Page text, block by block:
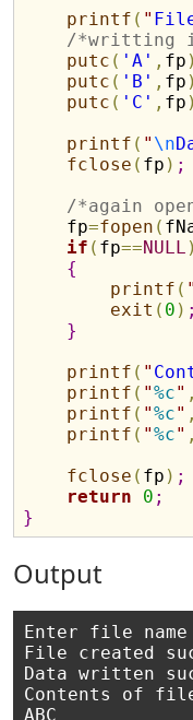
printf ( "
/*writting
putc ( 'A' , fp )
putc ( 'B' , fp )
putc ( 'C' , fp )
printf ( " \n
fclose ( fp ) ;
/*again
    fp
=fopen (
if ( fp==NULL )
{
printf ( "
exit ( 0 ) ;
}
printf ( "
printf ( "%c" ,
printf ( "%c" ,
printf ( "%c" ,
fclose ( fp ) ;
return
0 ;
}
Output
Enter file
File created
Data written
Contents of